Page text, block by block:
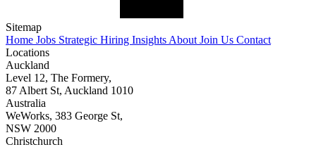
Sitemap
Home Jobs Strategic Hiring Insights About Join Us Contact
Locations
Auckland
Level 12, The Formery,
87 Albert St, Auckland 1010
Australia
WeWorks, 383 George St,
NSW 2000
Christchurch